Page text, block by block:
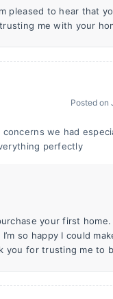
pleased to hear that
me with your
Posted on
we had
perfectly
your first home.
so happy I could
you for trusting me to